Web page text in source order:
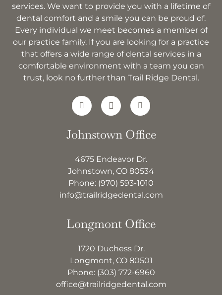
services. We want to provide you with a lifetime of
dental comfort and a smile you can be proud of.
Every individual we meet becomes a member of
our practice family. If you are looking for a practice
that offers a wide range of dental services in a
comfortable environment with a team you can
trust, look no further than Trail Ridge Dental.
Johnstown Office
4675 Endeavor Dr.
Johnstown, CO 80534
Phone: (970) 593-1010
info@trailridgedental.com
Longmont Office
1720 Duchess Dr.
Longmont, CO 80501
Phone: (303) 772-6960
office@trailridgedental.com